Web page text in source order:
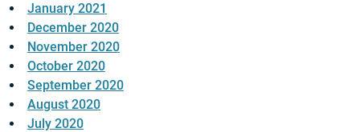
January 2021
December 2020
November 2020
October 2020
September 2020
August 2020
July 2020